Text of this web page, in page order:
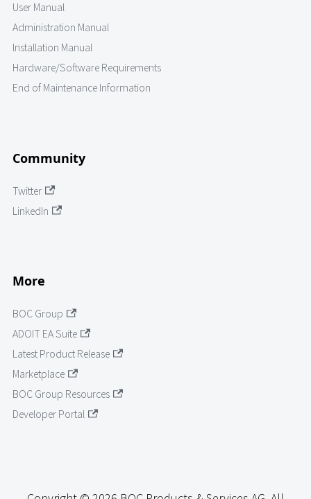
User Manual
Administration Manual
Installation Manual
Hardware/Software Requirements
End of Maintenance Information
Community
Twitter
LinkedIn
More
BOC Group
ADOIT EA Suite
Latest Product Release
Marketplace
BOC Group Resources
Developer Portal